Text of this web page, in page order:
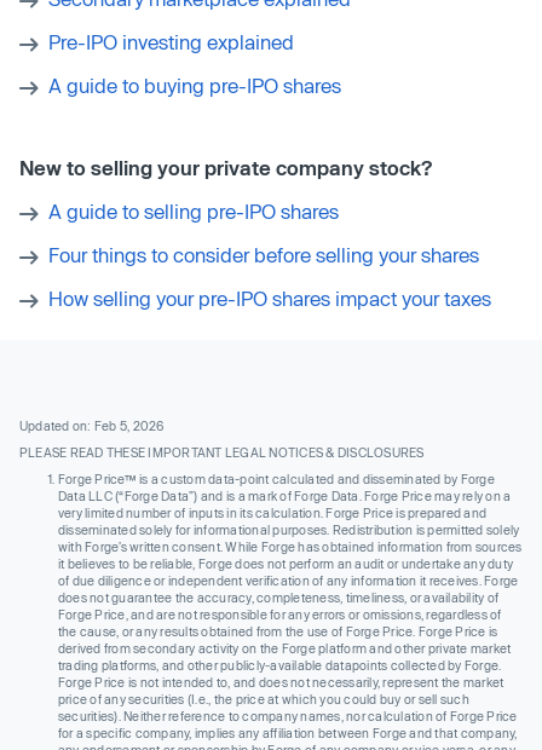
Pre-IPO investing explained
A guide to buying pre-IPO shares
New to selling your private company stock?
A guide to selling pre-IPO shares
Four things to consider before selling your shares
How selling your pre-IPO shares impact your taxes
Updated on: Feb 5, 2026
PLEASE READ THESE IMPORTANT LEGAL NOTICES & DISCLOSURES
Forge Price™ is a custom data-point calculated and disseminated by Forge
Data LLC (“Forge Data”) and is a mark of Forge Data. Forge Price may rely on a
very limited number of inputs in its calculation. Forge Price is prepared and
disseminated solely for informational purposes. Redistribution is permitted solely
with Forge’s written consent. While Forge has obtained information from sources
it believes to be reliable, Forge does not perform an audit or undertake any duty
of due diligence or independent verification of any information it receives. Forge
does not guarantee the accuracy, completeness, timeliness, or availability of
Forge Price, and are not responsible for any errors or omissions, regardless of
the cause, or any results obtained from the use of Forge Price. Forge Price is
derived from secondary activity on the Forge platform and other private market
trading platforms, and other publicly-available datapoints collected by Forge.
Forge Price is not intended to, and does not necessarily, represent the market
price of any securities (I.e., the price at which you could buy or sell such
securities). Neither reference to company names, nor calculation of Forge Price
for a specific company, implies any affiliation between Forge and that company,